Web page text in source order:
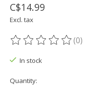
C$14.99
Excl. tax
The rating of this product is
(0)
In stock
Quantity: